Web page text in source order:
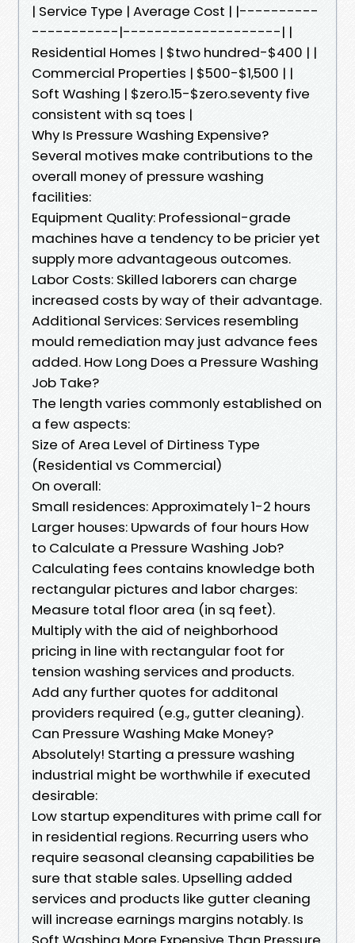
| Service Type | Average Cost | |----------
-----------|--------------------| |
Residential Homes | $two hundred-$400 | |
Commercial Properties | $500-$1,500 | |
Soft Washing | $zero.15-$zero.seventy five
consistent with sq toes |
Why Is Pressure Washing Expensive?
Several motives make contributions to the
overall money of pressure washing
facilities:
Equipment Quality: Professional-grade
machines have a tendency to be pricier yet
supply more advantageous outcomes.
Labor Costs: Skilled laborers can charge
increased costs by way of their advantage.
Additional Services: Services resembling
mould remediation may just advance fees
added. How Long Does a Pressure Washing
Job Take?
The length varies commonly established on
a few aspects:
Size of Area Level of Dirtiness Type
(Residential vs Commercial)
On overall:
Small residences: Approximately 1-2 hours
Larger houses: Upwards of four hours How
to Calculate a Pressure Washing Job?
Calculating fees contains knowledge both
rectangular pictures and labor charges:
Measure total floor area (in sq feet).
Multiply with the aid of neighborhood
pricing in line with rectangular foot for
tension washing services and products.
Add any further quotes for additonal
providers required (e.g., gutter cleaning).
Can Pressure Washing Make Money?
Absolutely! Starting a pressure washing
industrial might be worthwhile if executed
desirable:
Low startup expenditures with prime call for
in residential regions. Recurring users who
require seasonal cleansing capabilities be
sure that stable sales. Upselling added
services and products like gutter cleaning
will increase earnings margins notably. Is